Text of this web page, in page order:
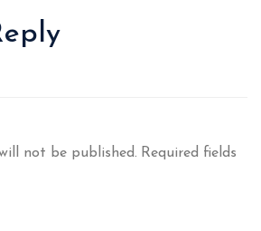
not be published. Required fields